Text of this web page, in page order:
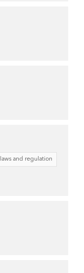
and regulation